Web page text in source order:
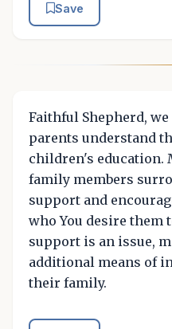
Save
Faithful Shepherd,
parents understand
children's education.
family members
support and
who You desire them
support is an issue,
additional means of
their family.